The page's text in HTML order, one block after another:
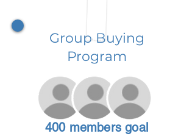
Group Buying
Program
400 members goal